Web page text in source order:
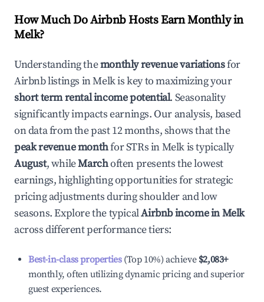
How Much Do Airbnb Hosts Earn Monthly in
Melk?
Understanding themonthly revenue variationsfor
Airbnb listings inMelkis key to maximizing your
short term rental income potential. Seasonality
significantly impacts earnings. Our analysis, based
on data from the past 12 months, shows that the
peak revenue monthfor STRs inMelkis typically
August, whileMarchoften presents the lowest
earnings, highlighting opportunities for strategic
pricing adjustments during shoulder and low
seasons. Explore the typicalAirbnb income inMelk
across different performance tiers:
Best-in-class properties(Top 10%) achieve $2,083+
monthly, often utilizing dynamic pricing and superior
guest experiences.